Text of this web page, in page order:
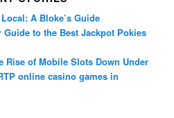
A Bloke’s Guide
to the Best Jackpot Pokies
Rise of Mobile Slots Down Under
online casino games in